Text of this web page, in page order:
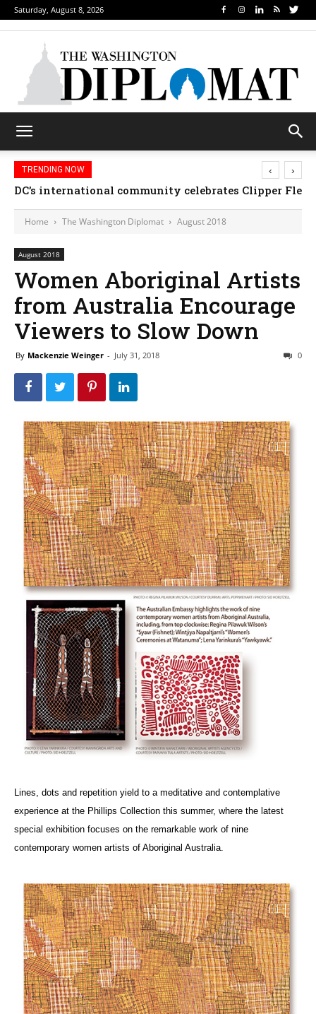
Saturday, August 8, 2026
TRENDING NOW
DC’s international community celebrates Clipper
‹ ›
Home The Washington Diplomat August 2018
August 2018
Women Aboriginal Artists
from Australia Encourage
Viewers to Slow Down
By Mackenzie Weinger - July 31, 2018 0
Lines, dots and repetition yield to a meditative and contemplative
experience at the Phillips Collection this summer, where the latest
special exhibition focuses on the remarkable work of nine
contemporary women artists of Aboriginal Australia.